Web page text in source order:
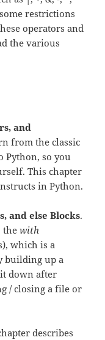
restrictions
operators and
the various
and
from the classic
Python, so you
This chapter
in Python.
and else Blocks.
thewith
which is a
building up a
down after
/ closing a file or
describes